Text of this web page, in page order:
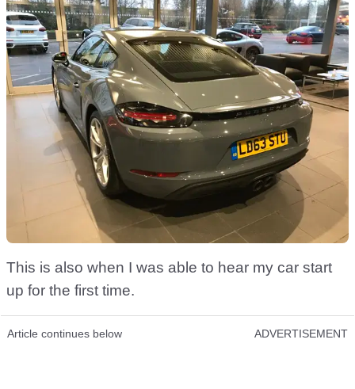
This is also when I was able to hear my car start
up for the first time.
Article continues below ADVERTISEMENT